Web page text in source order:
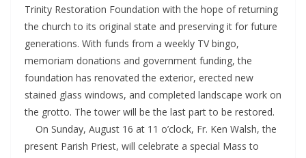
Trinity Restoration Foundation with the hope of returning
the church to its original state and preserving it for future
generations. With funds from a weekly TV bingo,
memoriam donations and government funding, the
foundation has renovated the exterior, erected new
stained glass windows, and completed landscape work on
the grotto. The tower will be the last part to be restored.
On Sunday, August 16 at 11 o’clock, Fr. Ken Walsh, the
present Parish Priest, will celebrate a special Mass to